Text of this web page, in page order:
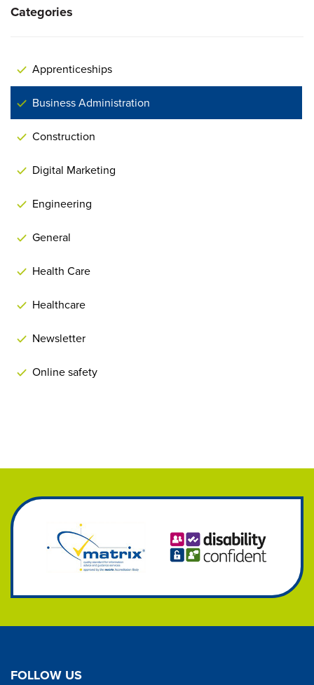
Categories
Apprenticeships
Business Administration
Construction
Digital Marketing
Engineering
General
Health Care
Healthcare
Newsletter
Online safety
FOLLOW US